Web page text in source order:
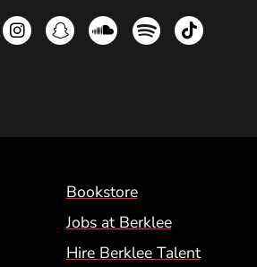
InstagramSnapchatSoundcloud
SpotifyTikTok
Bookstore
Jobs at Berklee
Hire Berklee Talent